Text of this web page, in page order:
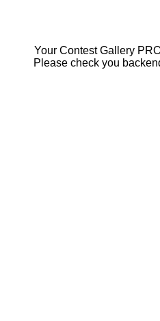
Your Contest Gallery
Please check you